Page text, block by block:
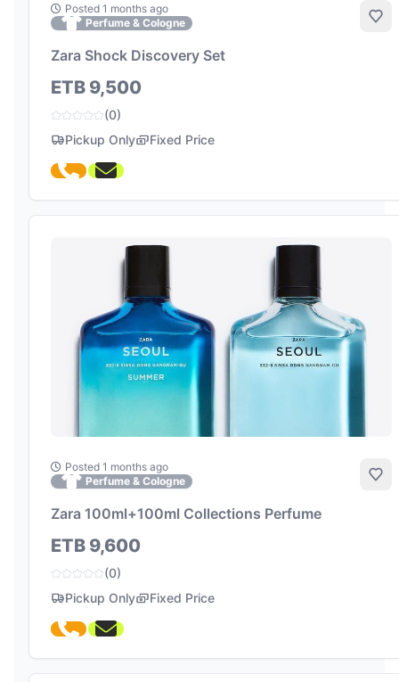
Posted 1 months ago
Perfume & Cologne
Zara Shock Discovery Set
ETB 9,500
(0)
Pickup Only
Fixed Price
Posted 1 months ago
Perfume & Cologne
Zara 100ml+100ml Collections Perfume
ETB 9,600
(0)
Pickup Only
Fixed Price